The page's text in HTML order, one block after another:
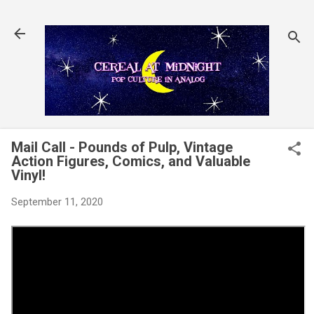
Mail Call - Pounds of Pulp, Vintage
Action Figures, Comics, and Valuable
Vinyl!
September 11, 2020